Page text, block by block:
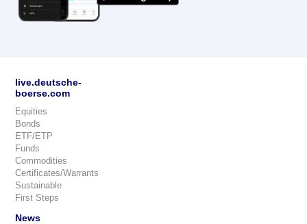
live.deutsche-
boerse.com
Equities
Bonds
ETF/ETP
Funds
Commodities
Certificates/Warrants
Sustainable
First Steps
News